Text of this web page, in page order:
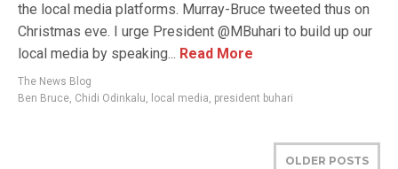
the local media platforms. Murray-Bruce tweeted thus on
Christmas eve. I urge President @MBuhari to build up our
local media by speaking... Read More
The News Blog
Ben Bruce, Chidi Odinkalu, local media, president buhari
OLDER POSTS